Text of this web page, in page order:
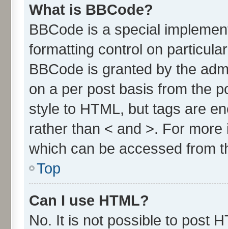
What is BBCode?
BBCode is a special
formatting control on
BBCode is granted by the
on a per post basis from the
style to HTML, but tags are
rather than < and >. For
which can be accessed from
Top
Can I use HTML?
No. It is not possible to post